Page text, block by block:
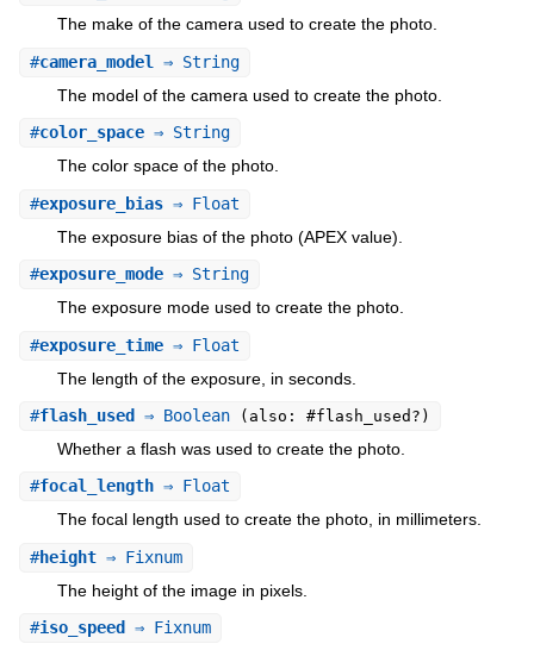
The make of the camera used to create the photo.
#camera_model ⇒ String
The model of the camera used to create the photo.
#color_space⇒ String
The color space of the photo.
#exposure_bias⇒ Float
The exposure bias of the photo (APEX value).
#exposure_mode⇒ String
The exposure mode used to create the photo.
#exposure_time⇒ Float
The length of the exposure, in seconds.
#flash_used ⇒ Boolean (also: #flash_used?)
Whether a flash was used to create the photo.
#focal_length⇒ Float
The focal length used to create the photo, in millimeters.
#height⇒ Fixnum
The height of the image in pixels.
#iso_speed ⇒ Fixnum